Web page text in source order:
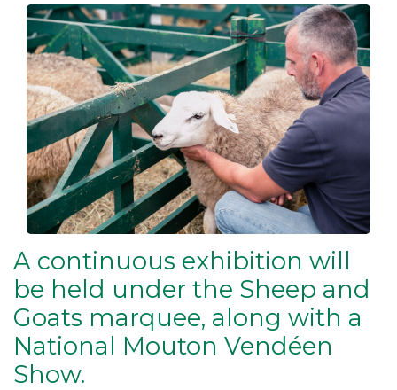
A continuous exhibition will
be held under the Sheep and
Goats marquee, along with a
National Mouton Vendéen
Show.